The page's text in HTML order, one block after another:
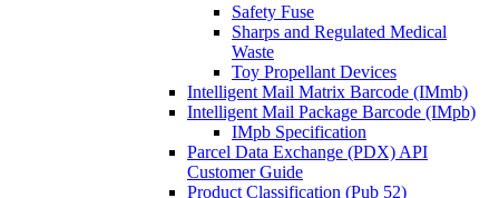
Safety Fuse
Sharps and Regulated Medical
Waste
Toy Propellant Devices
Intelligent Mail Matrix Barcode (IMmb)
Intelligent Mail Package Barcode (IMpb)
IMpb Specification
Parcel Data Exchange (PDX) API
Customer Guide
Product Classification (Pub 52)